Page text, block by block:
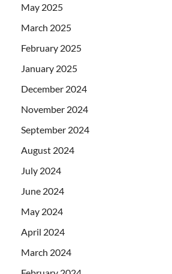
May 2025
March 2025
February 2025
January 2025
December 2024
November 2024
September 2024
August 2024
July 2024
June 2024
May 2024
April 2024
March 2024